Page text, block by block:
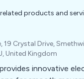
related products and
Crystal Drive,
United Kingdom
innovative